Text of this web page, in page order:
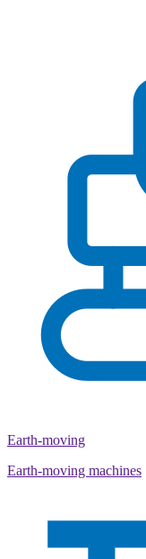
Earth-moving
Earth-moving machines